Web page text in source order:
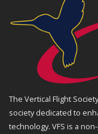
The Vertical Flight
society dedicated to
technology. VFS is a